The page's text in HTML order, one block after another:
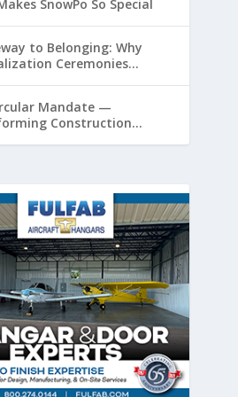
SnowPo So Special
to Belonging: Why
Ceremonies
Mandate —
Construction